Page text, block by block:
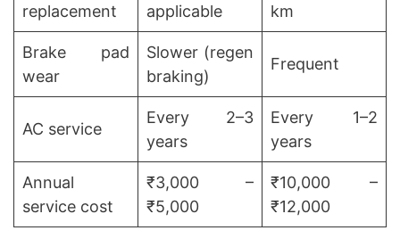
replacement
applicable
km
Brake pad
wear
Slower (regen
braking)
Frequent
AC service
Every 2–3
years
Every 1–2
years
Annual
service cost
₹3,000 –
₹5,000
₹10,000 –
₹12,000